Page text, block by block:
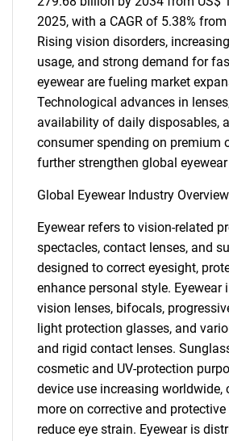
2025, with a CAGR of 5.38%
Rising vision disorders,
usage, and strong demand for
eyewear are fueling market
Technological advances in
availability of daily disposables,
consumer spending on premium
further strengthen global
Global Eyewear Industry Overview
Eyewear refers to vision-related
spectacles, contact lenses, and
designed to correct eyesight,
enhance personal style. Eyewear
vision lenses, bifocals,
light protection glasses, and
and rigid contact lenses.
cosmetic and UV-protection
device use increasing worldwide,
more on corrective and
reduce eye strain. Eyewear is